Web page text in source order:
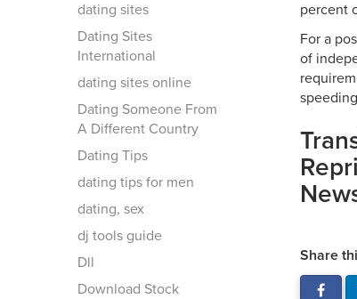
dating sites
Dating Sites
International
dating sites online
Dating Someone From
A Different Country
Dating Tips
dating tips for men
dating, sex
dj tools guide
Dll
Download Stock
percent
For a
of
Share